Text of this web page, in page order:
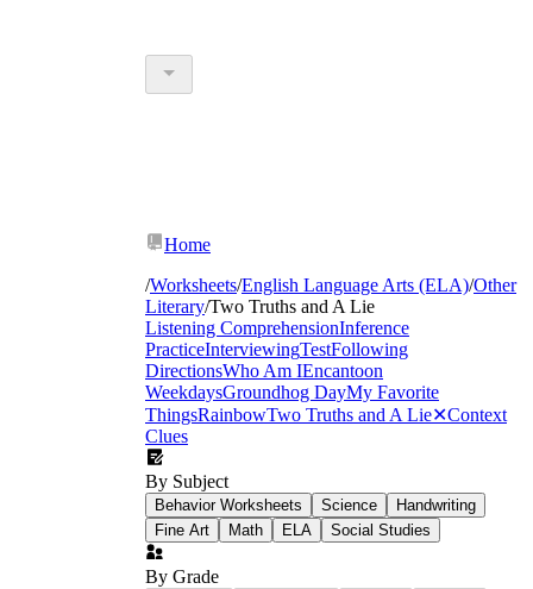
Home
/Worksheets/English Language Arts (ELA)/Other
Literary/Two Truths and A Lie
Listening ComprehensionInference
PracticeInterviewingTestFollowing
DirectionsWho Am IEncantoon
WeekdaysGroundhog DayMy Favorite
ThingsRainbowTwo Truths and A Lie✕Context
Clues
By Subject
Behavior Worksheets Science
Handwriting
Fine Art
Math ELA Social Studies
By Grade